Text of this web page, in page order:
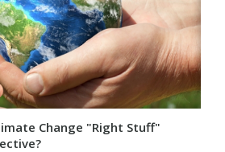
Change "Right Stuff"